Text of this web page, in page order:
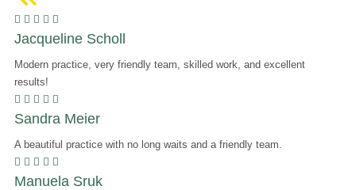
    
Jacqueline Scholl
Modern practice, very friendly team, skilled work, and excellent
results!
    
Sandra Meier
A beautiful practice with no long waits and a friendly team.
    
Manuela Sruk